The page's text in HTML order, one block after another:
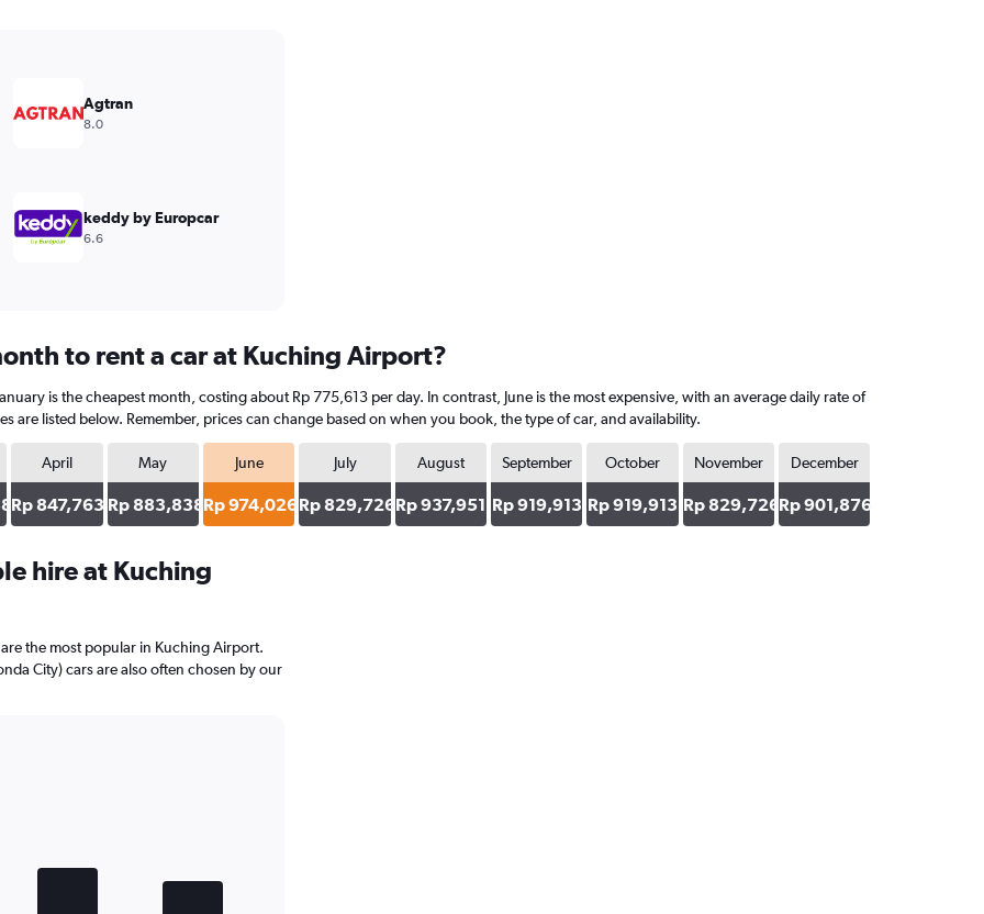
Agtran
8.0
keddy by Europcar
6.6
to rent a car at Kuching Airport?
is the cheapest month, costing about Rp 775,613 per day. In contrast, June is the most expensive, with an average daily rate of
are listed below. Remember, prices can change based on when you book, the type of car, and availability.
April
Rp 847,763
May
Rp 883,838
June
Rp 974,026
July
Rp 829,726
August
Rp 937,951
September
Rp 919,913
October
Rp 919,913
November
Rp 829,726
December
Rp 901,876
hire at Kuching
the most popular in Kuching Airport.
City) cars are also often chosen by our